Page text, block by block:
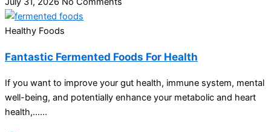
Healthy Foods
Fantastic Fermented Foods For Health
If you want to improve your gut health, immune system, mental
well-being, and potentially enhance your metabolic and heart
health,…...